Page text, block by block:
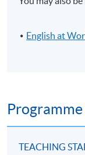
English at
TEACHING